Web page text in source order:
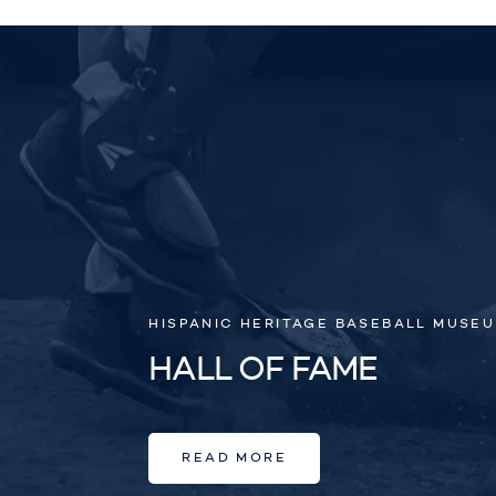
HISPANIC HERITAGE BASEBALL
HALL OF FAME
READ MORE